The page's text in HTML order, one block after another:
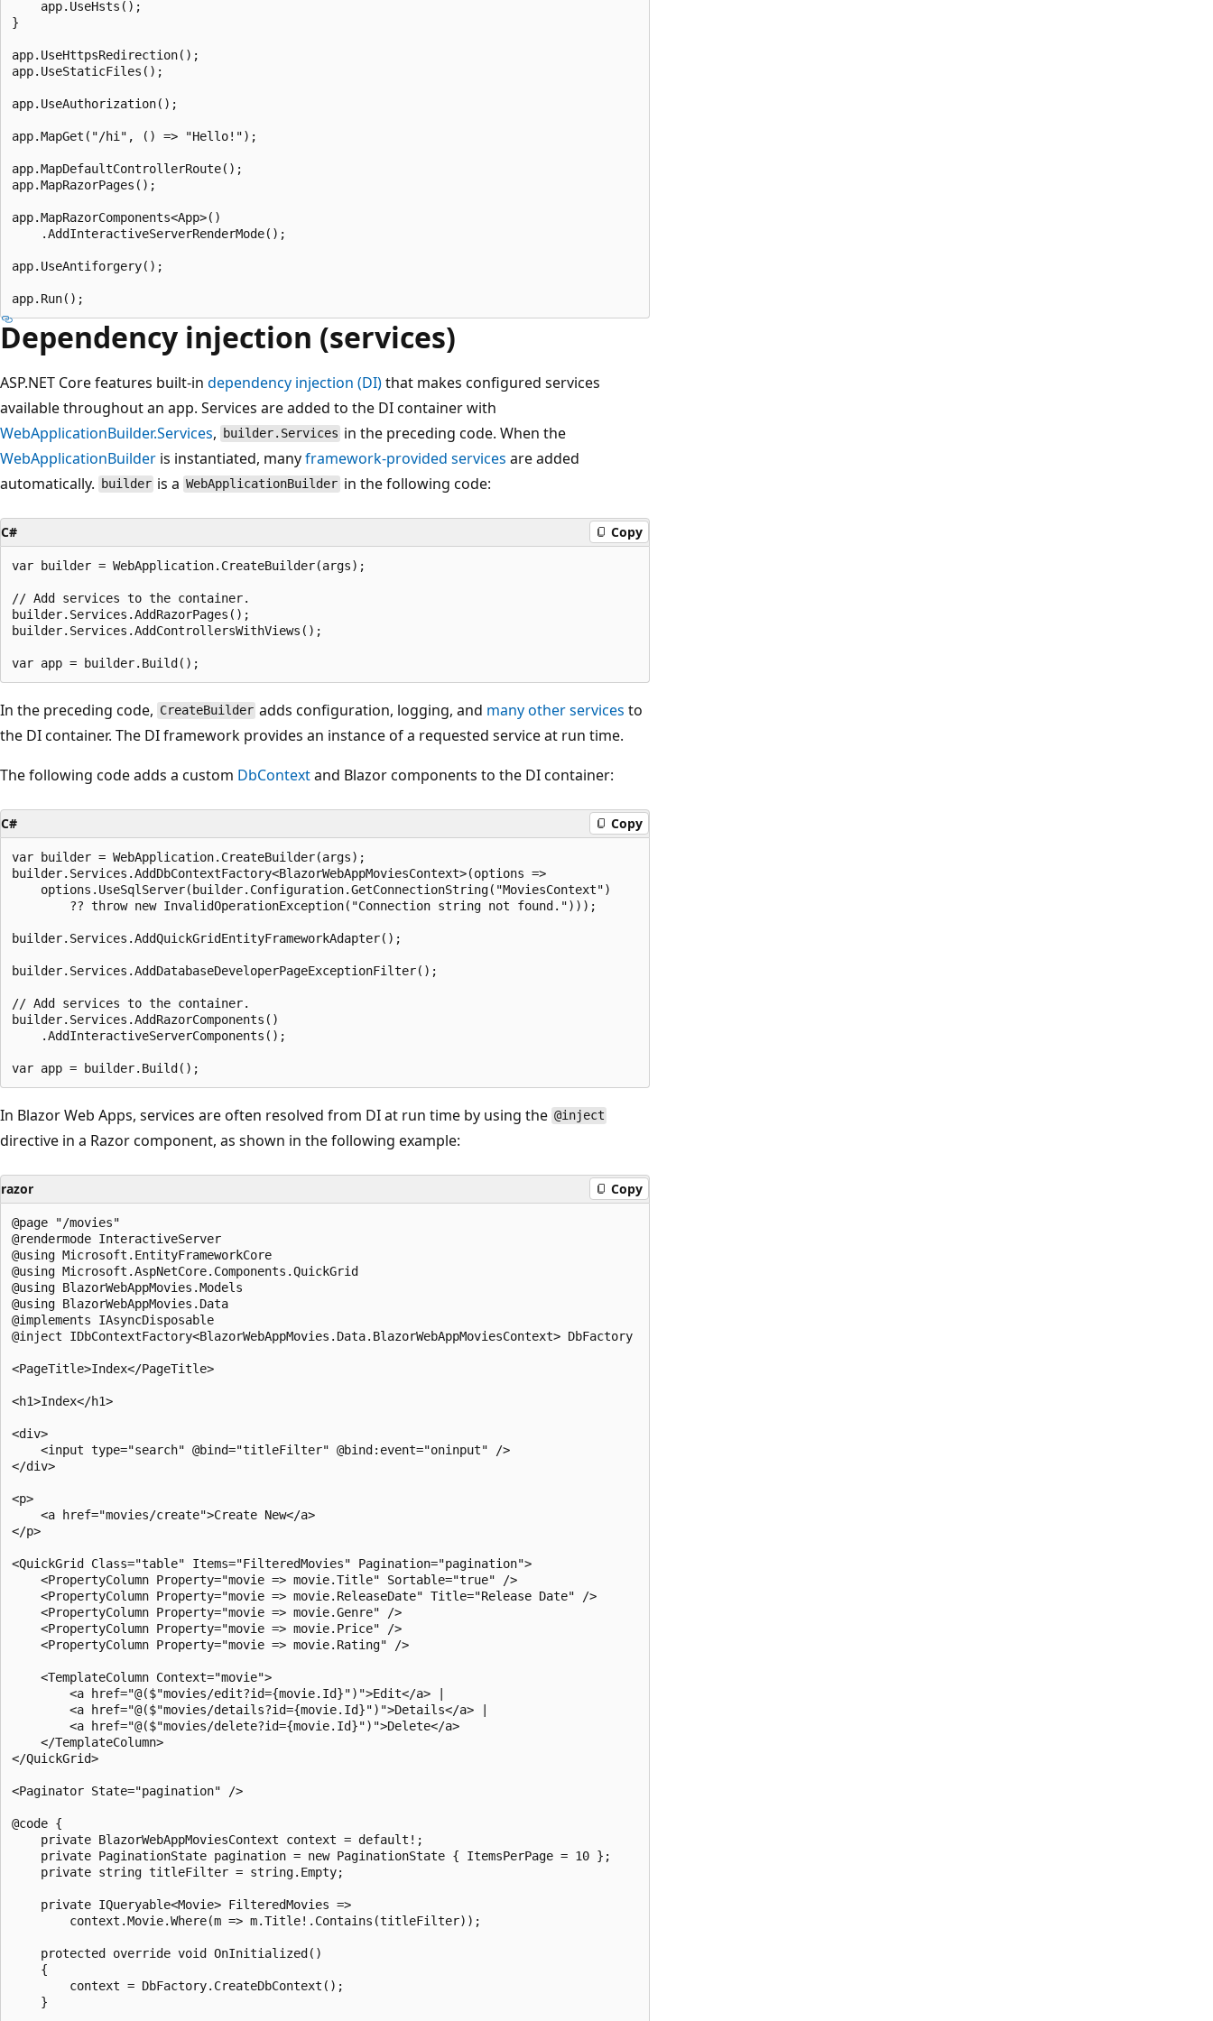
    app.UseHsts();
}
app.UseHttpsRedirection();
app.UseStaticFiles();
app.UseAuthorization();
app.MapGet("/hi", () => "Hello!");
app.MapDefaultControllerRoute();
app.MapRazorPages();
app.MapRazorComponents<App>()
    .AddInteractiveServerRenderMode();
app.UseAntiforgery();
Dependency injection (services)
ASP.NET Core features built-in dependency injection (DI)that makes configured services
available throughout an app. Services are added to the DI container with
WebApplicationBuilder.Services, builder.Services in the preceding code. When the
WebApplicationBuilder is instantiated, manyframework-provided services are added
automatically.
builder is a WebApplicationBuilder in the following code:
C# Copy
var builder = WebApplication.CreateBuilder(args);
// Add services to the container.
builder.Services.AddRazorPages();
builder.Services.AddControllersWithViews();
In the preceding code, CreateBuilder adds configuration, logging, and many other services to
the DI container. The DI framework provides an instance of a requested service at run time.
The following code adds a custom DbContextand Blazor components to the DI container:
C# Copy
var builder = WebApplication.CreateBuilder(args);
builder.Services.AddDbContextFactory<BlazorWebAppMoviesContext>(options =>
    options.UseSqlServer(builder.Configuration.GetConnectionString("MoviesContext")
        ?? throw new InvalidOperationException("Connection string not found.")));
builder.Services.AddQuickGridEntityFrameworkAdapter();
builder.Services.AddDatabaseDeveloperPageExceptionFilter();
// Add services to the container.
builder.Services.AddRazorComponents()
    .AddInteractiveServerComponents();
In Blazor Web Apps, services are often resolved from DI at run time by using the @inject
directive in a Razor component, as shown in the following example:
razor Copy
@page "/movies"
@rendermode InteractiveServer
@using Microsoft.EntityFrameworkCore
@using Microsoft.AspNetCore.Components.QuickGrid
@using BlazorWebAppMovies.Models
@using BlazorWebAppMovies.Data
@implements IAsyncDisposable
@inject IDbContextFactory<BlazorWebAppMovies.Data.BlazorWebAppMoviesContext> DbFactory
<PageTitle>Index</PageTitle>
<h1>Index</h1>
<div>
    <input type="search" @bind="titleFilter" @bind:event="oninput" />
</div>
<p>
    <a href="movies/create">Create New</a>
</p>
<QuickGrid Class="table" Items="FilteredMovies" Pagination="pagination">
    <PropertyColumn Property="movie => movie.Title" Sortable="true" />
    <PropertyColumn Property="movie => movie.ReleaseDate" Title="Release Date" />
    <PropertyColumn Property="movie => movie.Genre" />
    <PropertyColumn Property="movie => movie.Price" />
    <PropertyColumn Property="movie => movie.Rating" />
    <TemplateColumn Context="movie">
        <a href="@($"movies/edit?id={movie.Id}")">Edit</a> |
        <a href="@($"movies/details?id={movie.Id}")">Details</a> |
        <a href="@($"movies/delete?id={movie.Id}")">Delete</a>
    </TemplateColumn>
</QuickGrid>
<Paginator State="pagination" />
@code {
    private BlazorWebAppMoviesContext context = default!;
    private PaginationState pagination = new PaginationState { ItemsPerPage = 10 };
    private string titleFilter = string.Empty;
    private IQueryable<Movie> FilteredMovies =>
        context.Movie.Where(m => m.Title!.Contains(titleFilter));
    protected override void OnInitialized()
    {
        context = DbFactory.CreateDbContext();
    }